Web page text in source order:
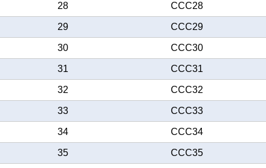
28 CCC28
29 CCC29
30 CCC30
31 CCC31
32 CCC32
33 CCC33
34 CCC34
35 CCC35